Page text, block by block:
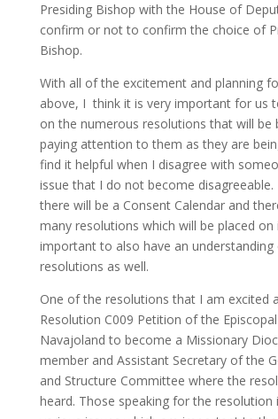
Presiding Bishop with the House of
confirm or not to confirm the choice of
Bishop.
With all of the excitement and planning
above, I think it is very important for us
on the numerous resolutions that will be
paying attention to them as they are
find it helpful when I disagree with
issue that I do not become disagreeable.
there will be a Consent Calendar and
many resolutions which will be placed on
important to also have an understanding
resolutions as well.
One of the resolutions that I am excited
Resolution C009 Petition of the
Navajoland to become a Missionary
member and Assistant Secretary of the
and Structure Committee where the
heard. Those speaking for the resolution